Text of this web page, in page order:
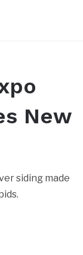
New
siding made